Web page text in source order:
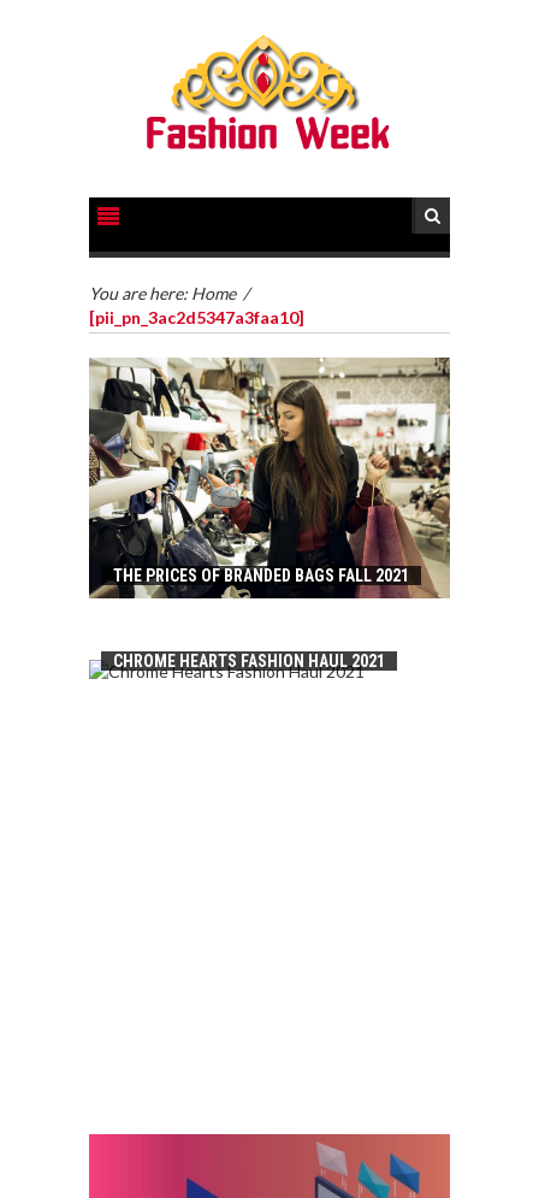
You are here: Home /
[pii_pn_3ac2d5347a3faa10]
THE PRICES OF BRANDED BAGS FALL 2021
CHROME HEARTS FASHION HAUL 2021